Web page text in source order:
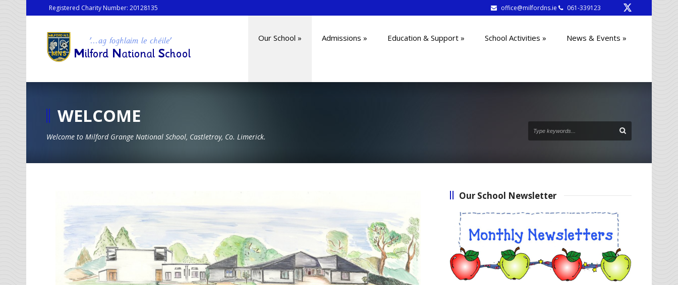
Registered Charity Number: 20128135 office@milfordns.ie 061-339123
Our School » Admissions » Education & Support » School Activities » News & Events »
WELCOME
Welcome to Milford Grange National School, Castletroy, Co. Limerick.
Our School Newsletter